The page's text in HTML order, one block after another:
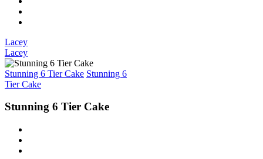
Lacey
Lacey
Stunning 6 Tier Cake Stunning 6
Tier Cake
Stunning 6 Tier Cake